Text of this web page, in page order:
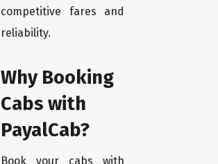
competitive fares and
reliability.
Why Booking
Cabs with
PayalCab?
Book your cabs with